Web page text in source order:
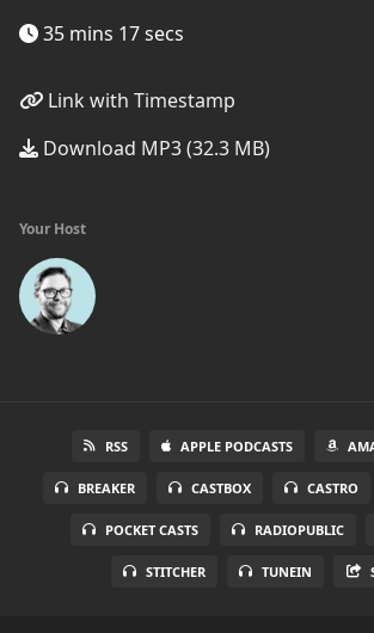
35 mins 17 secs
Link with Timestamp
Download MP3 (32.3 MB)
Your Host
RSS APPLE PODCASTS
BREAKER CASTBOX CASTRO
POCKET CASTS RADIOPUBLIC
STITCHER TUNEIN